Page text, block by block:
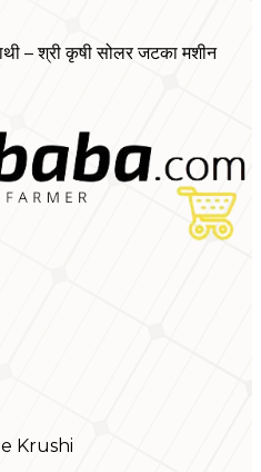
– श्री कृषी सोलर जटका मशीन
Krushi